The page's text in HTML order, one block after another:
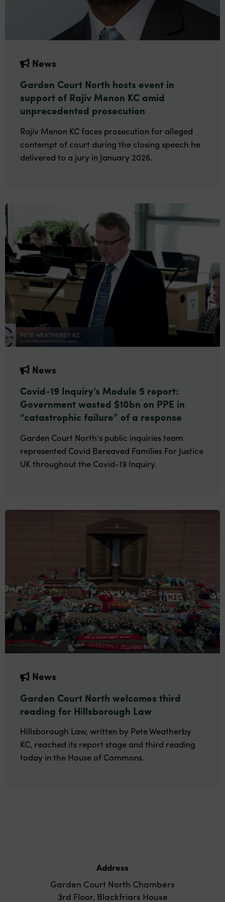
News
Garden Court North hosts event in
support of Rajiv Menon KC amid
unprecedented prosecution
Rajiv Menon KC faces prosecution for alleged
contempt of court during the closing speech he
delivered to a jury in January 2026.
News
Covid-19 Inquiry’s Module 5 report:
Government wasted $10bn on PPE in
“catastrophic failure” of a response
Garden Court North's public inquiries team
represented Covid Bereaved Families For Justice
UK throughout the Covid-19 Inquiry.
News
Garden Court North welcomes third
reading for Hillsborough Law
Hillsborough Law, written by Pete Weatherby
KC, reached its report stage and third reading
today in the House of Commons.
Address
Garden Court North Chambers
3rd Floor, Blackfriars House